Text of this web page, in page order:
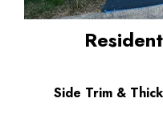
Side Trim &